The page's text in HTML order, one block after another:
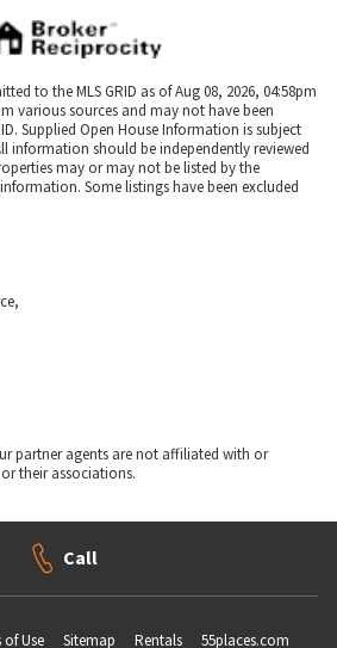
to the MLS GRID as of Aug 08, 2026, 04:58pm
various sources and may not have been
Supplied Open House Information is subject
information should be independently reviewed
may or may not be listed by the
Some listings have been excluded
partner agents are not affiliated with or
their associations.
Call
of Use Sitemap Rentals 55places.com